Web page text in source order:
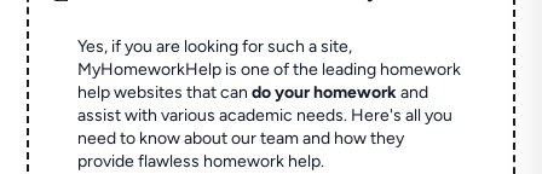
Yes, if you are looking for such a site,
MyHomeworkHelp is one of the leading homework
help websites that cando your homeworkand
assist with various academic needs. Here's all you
need to know about our team and how they
provide flawless homework help.